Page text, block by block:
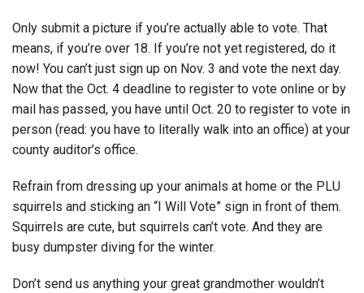
Only submit a picture if you’re actually able to vote. That
means, if you’re over 18. If you’re not yet registered, do it
now! You can’t just sign up on Nov. 3 and vote the next day.
Now that the Oct. 4 deadline to register to vote online or by
mail has passed, you have until Oct. 20 to register to vote in
person (read: you have to literally walk into an office) at your
county auditor’s office.
Refrain from dressing up your animals at home or the PLU
squirrels and sticking an “I Will Vote” sign in front of them.
Squirrels are cute, but squirrels can’t vote. And they are
busy dumpster diving for the winter.
Don’t send us anything your great grandmother wouldn’t